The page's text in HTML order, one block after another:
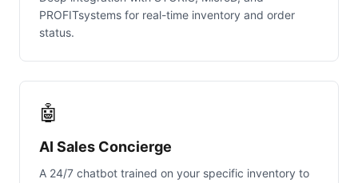
PROFITsystems for real-time inventory and order
status.
🤖
AI Sales Concierge
A 24/7 chatbot trained on your specific inventory to